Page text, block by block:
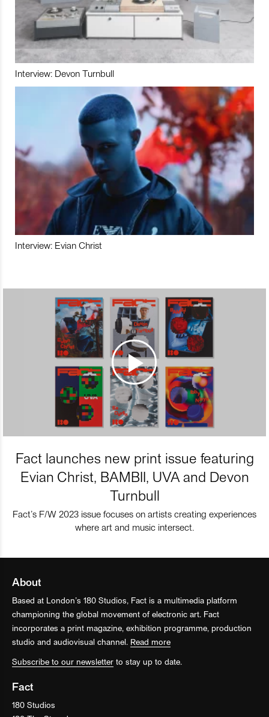
Interview: Devon Turnbull
Interview: Evian Christ
Fact launches new print issue featuring
Evian Christ, BAMBII, UVA and Devon
Turnbull
Fact’s F/W 2023 issue focuses on artists creating experiences
where art and music intersect.
About
Based at London’s 180 Studios, Fact is a multimedia platform
championing the global movement of electronic art. Fact
incorporates a print magazine, exhibition programme, production
studio and audiovisual channel. Read more
Subscribe to our newsletter to stay up to date.
Fact
180 Studios